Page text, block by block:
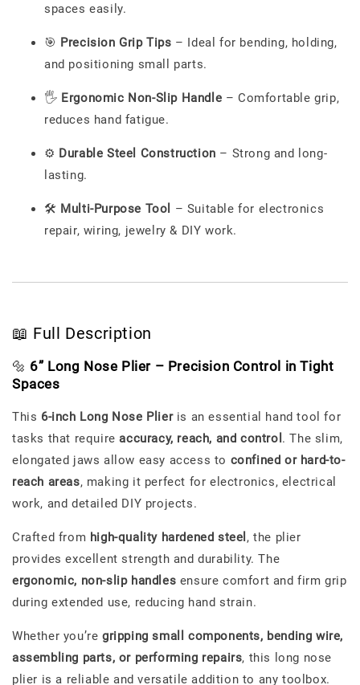
spaces easily.
🎯 Precision Grip Tips – Ideal for bending, holding,
and positioning small parts.
🖐️ Ergonomic Non-Slip Handle – Comfortable grip,
reduces hand fatigue.
⚙️ Durable Steel Construction – Strong and long-
lasting.
🛠️ Multi-Purpose Tool
– Suitable for electronics
repair, wiring, jewelry & DIY work.
📖 Full Description
🔩 6” Long Nose Plier – Precision Control in Tight
Spaces
This 6-inch Long Nose Plieris an essential hand tool for
tasks that requireaccuracy, reach, and control . The slim,
elongated jaws allow easy access to confined or hard-to-
reach areas, making it perfect for electronics, electrical
work, and detailed DIY projects.
Crafted from high-quality hardened steel , the plier
provides excellent strength and durability. The
ergonomic, non-slip handles ensure comfort and firm grip
during extended use, reducing hand strain.
Whether you’re gripping small components, bending wire,
assembling parts, or performing repairs, this long nose
plier is a reliable and versatile addition to any toolbox.